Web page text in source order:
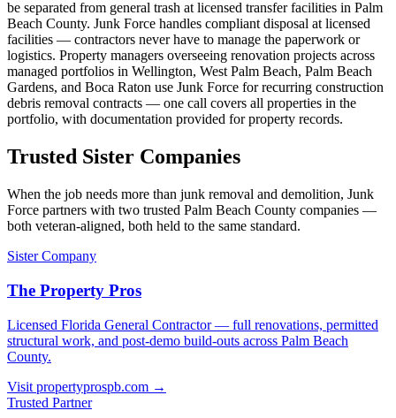
be separated from general trash at licensed transfer facilities in Palm
Beach County. Junk Force handles compliant disposal at licensed
facilities — contractors never have to manage the paperwork or
logistics. Property managers overseeing renovation projects across
managed portfolios in Wellington, West Palm Beach, Palm Beach
Gardens, and Boca Raton use Junk Force for recurring construction
debris removal contracts — one call covers all properties in the
portfolio, with documentation provided for property records.
Trusted Sister Companies
When the job needs more than junk removal and demolition, Junk
Force partners with two trusted Palm Beach County companies —
both veteran-aligned, both held to the same standard.
Sister Company
The Property Pros
Licensed Florida General Contractor — full renovations, permitted
structural work, and post-demo build-outs across Palm Beach
County.
Visit propertyprospb.com →
Trusted Partner